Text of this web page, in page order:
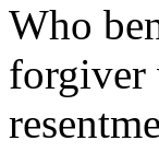
Who
forgiver